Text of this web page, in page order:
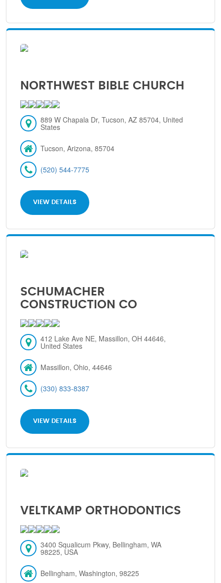
NORTHWEST BIBLE CHURCH
889 W Chapala Dr, Tucson, AZ 85704, United
States
Tucson, Arizona, 85704
(520) 544-7775
VIEW DETAILS
SCHUMACHER
CONSTRUCTION CO
412 Lake Ave NE, Massillon, OH 44646,
United States
Massillon, Ohio, 44646
(330) 833-8387
VIEW DETAILS
VELTKAMP ORTHODONTICS
3400 Squalicum Pkwy, Bellingham, WA
98225, USA
Bellingham, Washington, 98225